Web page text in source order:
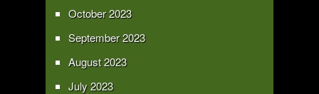
October 2023
September 2023
August 2023
July 2023